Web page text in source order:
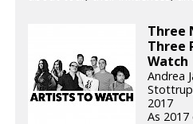
Three
Three
Watch
Andrea
2017
As